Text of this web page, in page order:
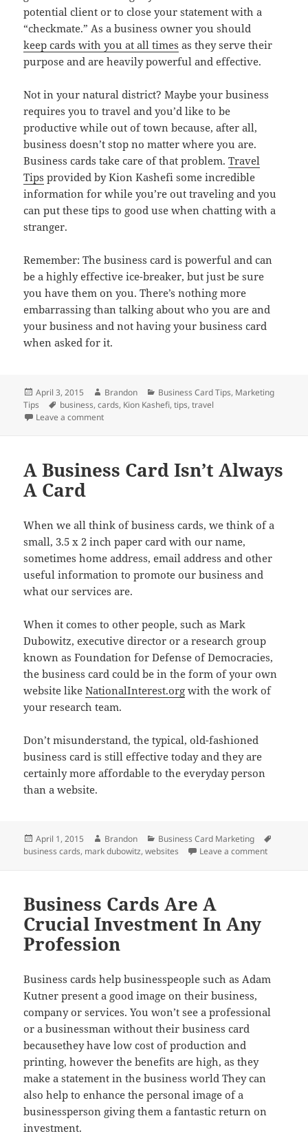
potential client or to close your statement with a
“checkmate.” As a business owner you should
keep cards with you at all times as they serve their
purpose and are heavily powerful and effective.
Not in your natural district? Maybe your business
requires you to travel and you’d like to be
productive while out of town because, after all,
business doesn’t stop no matter where you are.
Business cards take care of that problem.Travel
Tips provided byKion Kashefi some incredible
information for while you’re out traveling and you
can put these tips to good use when chatting with a
stranger.
Remember: The business card is powerful and can
be a highly effective ice-breaker, but just be sure
you have them on you. There’s nothing more
embarrassing than talking about who you are and
your business and not having your business card
when asked for it.
Posted
on
April 3, 2015 Author
Brandon Categories
Business Card Tips, Marketing
Tips
Tags
business,cards, Kion Kashefi,tips,travel
Leave a commenton Push Your Business Forward And Travel With
A Business Card Isn’t Always
A Card
When we all think of business cards, we think of a
small, 3.5 x 2 inch paper card with our name,
sometimes home address, email address and other
useful information to promote our business and
what our services are.
When it comes to other people, such as Mark
Dubowitz, executive director or a research group
known as Foundation for Defense of Democracies,
the business card could be in the form of your own
website likeNationalInterest.org with the work of
your research team.
Don’t misunderstand, the typical, old-fashioned
business card is still effective today and they are
certainly more affordable to the everyday person
than a website.
Posted
on
April 1, 2015 Author
Brandon Categories
Business Card Marketing
business cards, mark dubowitz,websites Leave a commenton A
Business Cards Are A
Crucial Investment In Any
Profession
Business cards help businesspeople such as Adam
Kutner present a good image on their business,
company or services. You won’t see a professional
or a businessman without their business card
becausethey have low cost of production and
printing, however the benefits are high, as they
make a statement in the business world They can
also help to enhance the personal image of a
businessperson giving them a fantastic return on
investment.